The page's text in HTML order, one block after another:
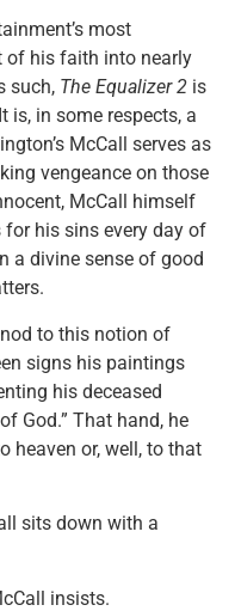
most
of his faith into nearly
such, The Equalizer 2 is
is, in some respects, a
McCall serves as
vengeance on those
McCall himself
his sins every day of
a divine sense of good
to this notion of
signs his paintings
his deceased
God.” That hand, he
heaven or, well, to that
sits down with a
insists.